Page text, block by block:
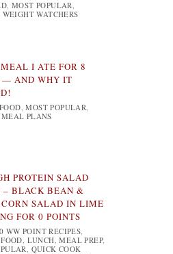
,MOST POPULAR,
WEIGHT WATCHERS
I ATE FOR 8
— AND WHY IT
FOOD,MOST POPULAR,
PLANS
PROTEIN SALAD
– BLACK BEAN &
CORN SALAD IN LIME
FOR 0 POINTS
0 WW POINT RECIPES,
FOOD, LUNCH,MEAL PREP,
, QUICK COOK